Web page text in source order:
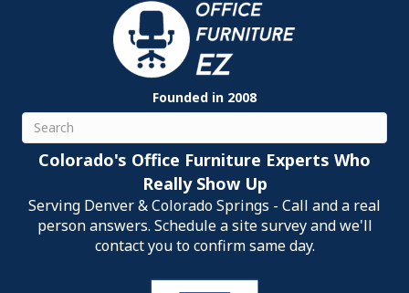
Founded in 2008
Search
Colorado's Office Furniture Experts Who
Really Show Up
Serving Denver & Colorado Springs - Call and a real
person answers. Schedule a site survey and we'll
contact you to confirm same day.